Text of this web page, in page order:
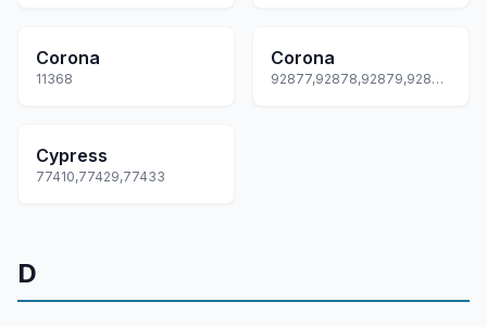
Corona
11368
Corona
92877,92878,92879,92880,92881... +2 more
Cypress
77410,77429,77433
D